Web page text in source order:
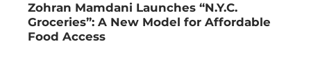
Zohran Mamdani Launches “N.Y.C.
Groceries”: A New Model for Affordable
Food Access